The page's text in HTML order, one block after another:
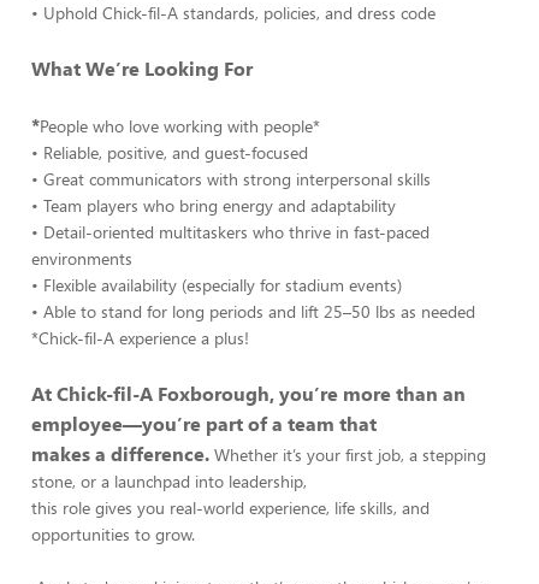
• Uphold Chick-fil-A standards, policies, and dress code
What We’re Looking For
*People who love working with people*
• Reliable, positive, and guest-focused
• Great communicators with strong interpersonal skills
• Team players who bring energy and adaptability
• Detail-oriented multitaskers who thrive in fast-paced
environments
• Flexible availability (especially for stadium events)
• Able to stand for long periods and lift 25–50 lbs as needed
*Chick-fil-A experience a plus!
At Chick-fil-A Foxborough, you’re more than an
employee—you’re part of a team that
makes a difference. Whether it’s your first job, a stepping
stone, or a launchpad into leadership,
this role gives you real-world experience, life skills, and
opportunities to grow.